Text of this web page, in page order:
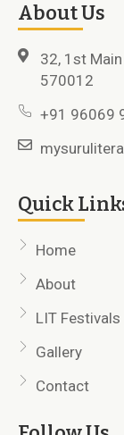
About Us
32, 1st
570012
+91 96069
Quick
Home
About
LIT Festivals
Gallery
Contact